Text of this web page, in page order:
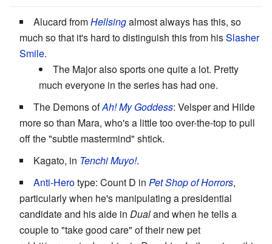
Alucard fromHellsingalmost always has this, so
much so that it's hard to distinguish this from hisSlasher
Smile.
The Major also sports one quite a lot. Pretty
much everyone in the series has had one.
The Demons ofAh! My Goddess: Velsper and Hilde
more so than Mara, who's a little too over-the-top to pull
off the "subtle mastermind" shtick.
Kagato, in Tenchi Muyo!.
Anti-Herotype: Count D in Pet Shop of Horrors,
particularly when he's manipulating a presidential
candidate and his aide in Dualand when he tells a
couple to "take good care" of their new pet